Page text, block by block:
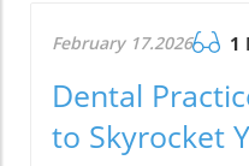
February 17.2026 1
Dental
to Skyrocket